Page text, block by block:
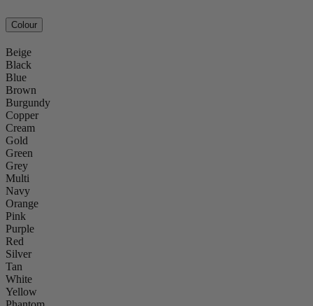
Colour
Beige
Black
Blue
Brown
Burgundy
Copper
Cream
Gold
Green
Grey
Multi
Navy
Orange
Pink
Purple
Red
Silver
Tan
White
Yellow